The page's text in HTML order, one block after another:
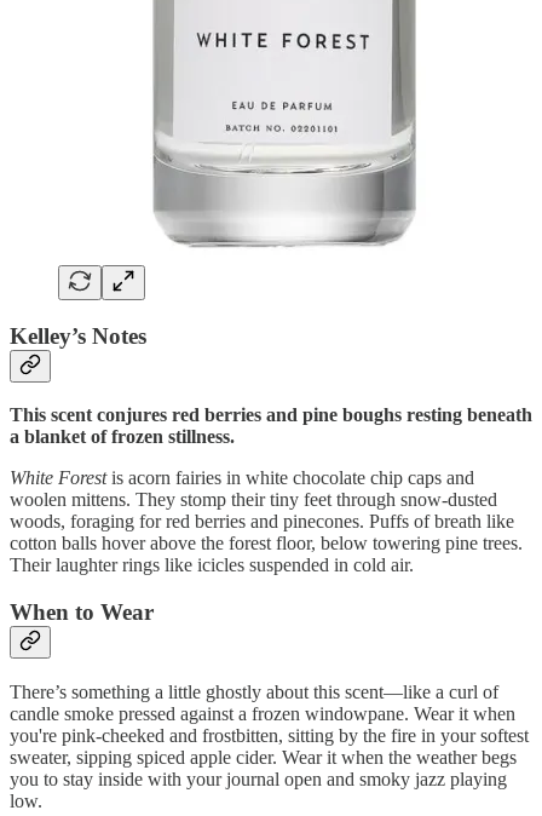
Kelley’s Notes
This scent conjures red berries and pine boughs resting beneath
a blanket of frozen stillness.
White Forestis acorn fairies in white chocolate chip caps and
woolen mittens. They stomp their tiny feet through snow-dusted
woods, foraging for red berries and pinecones. Puffs of breath like
cotton balls hover above the forest floor, below towering pine trees.
Their laughter rings like icicles suspended in cold air.
When to Wear
There’s something a little ghostly about this scent—like a curl of
candle smoke pressed against a frozen windowpane. Wear it when
you're pink-cheeked and frostbitten, sitting by the fire in your softest
sweater, sipping spiced apple cider. Wear it when the weather begs
you to stay inside with your journal open and smoky jazz playing
low.